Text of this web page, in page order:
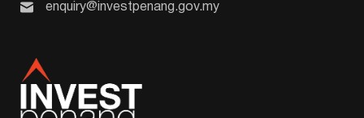
enquiry@investpenang.gov.my